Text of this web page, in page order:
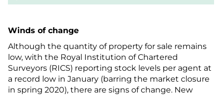
Winds of change
Although the quantity of property for sale remains
low, with the Royal Institution of Chartered
Surveyors (RICS) reporting stock levels per agent at
a record low in January (barring the market closure
in spring 2020), there are signs of change. New